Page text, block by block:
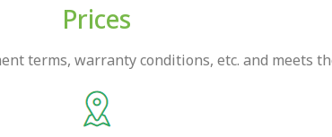
Prices
terms, warranty conditions, etc. and meets